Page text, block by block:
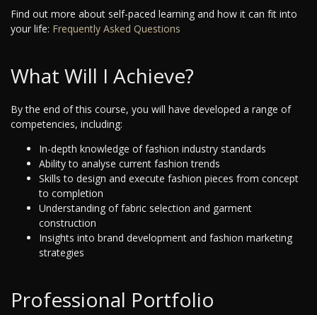
Find out more about self-paced learning and how it can fit into
your life: Frequently Asked Questions
What Will I Achieve?
By the end of this course, you will have developed a range of
competencies, including:
In-depth knowledge of fashion industry standards
Ability to analyse current fashion trends
Skills to design and execute fashion pieces from concept
to completion
Understanding of fabric selection and garment
construction
Insights into brand development and fashion marketing
strategies
Professional Portfolio